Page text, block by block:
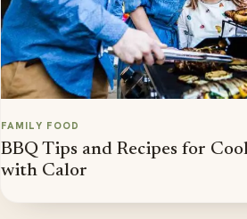
FAMILY FOOD
BBQ Tips and Recipes for
with Calor